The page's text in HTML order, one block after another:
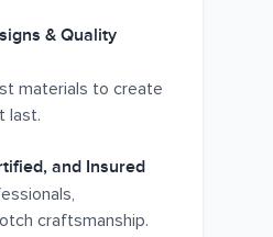
& Quality
materials to create
last.
and Insured
craftsmanship.